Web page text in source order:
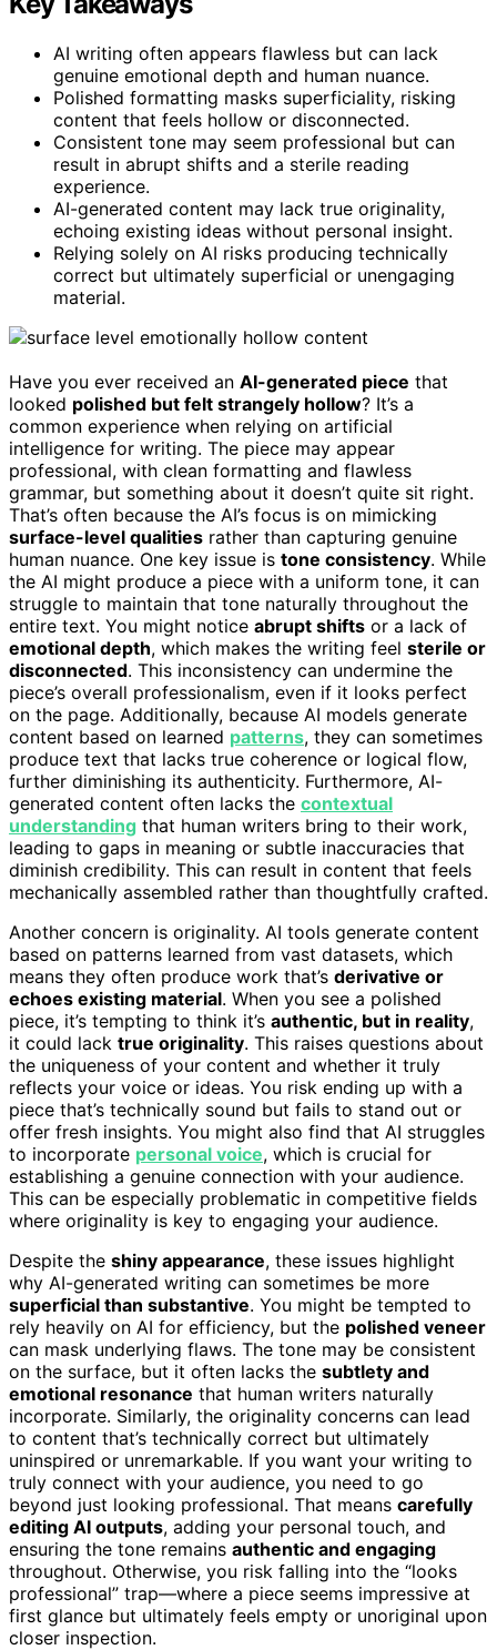
AI writing often appears flawless but can lack
genuine emotional depth and human nuance.
Polished formatting masks superficiality, risking
content that feels hollow or disconnected.
Consistent tone may seem professional but can
result in abrupt shifts and a sterile reading
experience.
AI-generated content may lack true originality,
echoing existing ideas without personal insight.
Relying solely on AI risks producing technically
correct but ultimately superficial or unengaging
material.
Have you ever received an AI-generated piece that
looked polished but felt strangely hollow? It’s a
common experience when relying on artificial
intelligence for writing. The piece may appear
professional, with clean formatting and flawless
grammar, but something about it doesn’t quite sit right.
That’s often because the AI’s focus is on mimicking
surface-level qualities rather than capturing genuine
human nuance. One key issue is tone consistency. While
the AI might produce a piece with a uniform tone, it can
struggle to maintain that tone naturally throughout the
entire text. You might notice abrupt shifts or a lack of
emotional depth, which makes the writing feel sterile or
disconnected. This inconsistency can undermine the
piece’s overall professionalism, even if it looks perfect
on the page. Additionally, because AI models generate
content based on learned patterns, they can sometimes
produce text that lacks true coherence or logical flow,
further diminishing its authenticity. Furthermore, AI-
generated content often lacks the contextual
understanding that human writers bring to their work,
leading to gaps in meaning or subtle inaccuracies that
diminish credibility. This can result in content that feels
mechanically assembled rather than thoughtfully crafted.
Another concern is originality. AI tools generate content
based on patterns learned from vast datasets, which
means they often produce work that’s derivative or
echoes existing material. When you see a polished
piece, it’s tempting to think it’s authentic, but in reality,
it could lack true originality. This raises questions about
the uniqueness of your content and whether it truly
reflects your voice or ideas. You risk ending up with a
piece that’s technically sound but fails to stand out or
offer fresh insights. You might also find that AI struggles
to incorporate personal voice, which is crucial for
establishing a genuine connection with your audience.
This can be especially problematic in competitive fields
where originality is key to engaging your audience.
Despite the shiny appearance, these issues highlight
why AI-generated writing can sometimes be more
superficial than substantive. You might be tempted to
rely heavily on AI for efficiency, but the polished veneer
can mask underlying flaws. The tone may be consistent
on the surface, but it often lacks the subtlety and
emotional resonance that human writers naturally
incorporate. Similarly, the originality concerns can lead
to content that’s technically correct but ultimately
uninspired or unremarkable. If you want your writing to
truly connect with your audience, you need to go
beyond just looking professional. That means carefully
editing AI outputs, adding your personal touch, and
ensuring the tone remains authentic and engaging
throughout. Otherwise, you risk falling into the “looks
professional” trap—where a piece seems impressive at
first glance but ultimately feels empty or unoriginal upon
closer inspection.